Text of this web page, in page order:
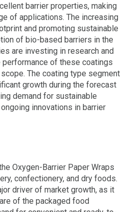
barrier properties, making
of applications. The increasing
and promoting sustainable
of bio-based barriers in the
are investing in research and
of these coatings
The coating type segment
growth during the forecast
demand for sustainable
innovations in barrier
Oxygen-Barrier Paper Wraps
confectionery, and dry foods.
driver of market growth, as it
of the packaged food